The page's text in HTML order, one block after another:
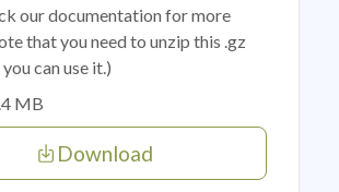
our documentation for more
that you need to unzip this .gz
can use it.)
MB
Download